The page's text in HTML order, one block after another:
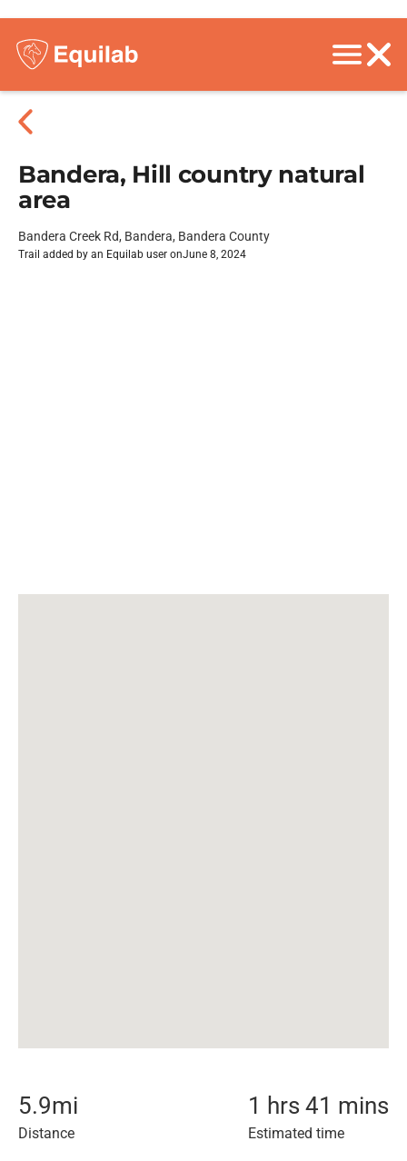
Bandera, Hill country natural
area
Bandera Creek Rd, Bandera, Bandera County
Trail added by an Equilab user onJune 8, 2024
5.9mi
Distance
1 hrs 41 mins
Estimated time